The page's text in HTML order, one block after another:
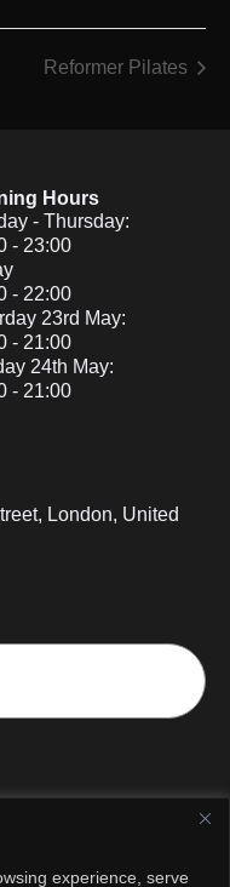
experience, serve
Reformer Pilates
Hours
- Thursday:
- 23:00
- 22:00
23rd May:
- 21:00
24th May:
- 21:00
London, United